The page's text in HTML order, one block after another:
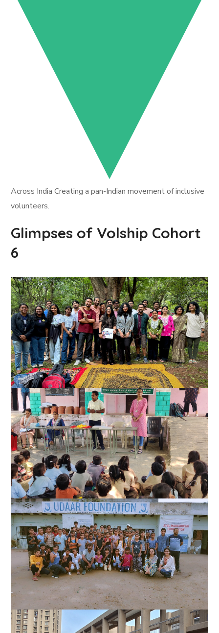
Across India Creating a pan-Indian movement of inclusive
volunteers.
Glimpses of Volship Cohort
6